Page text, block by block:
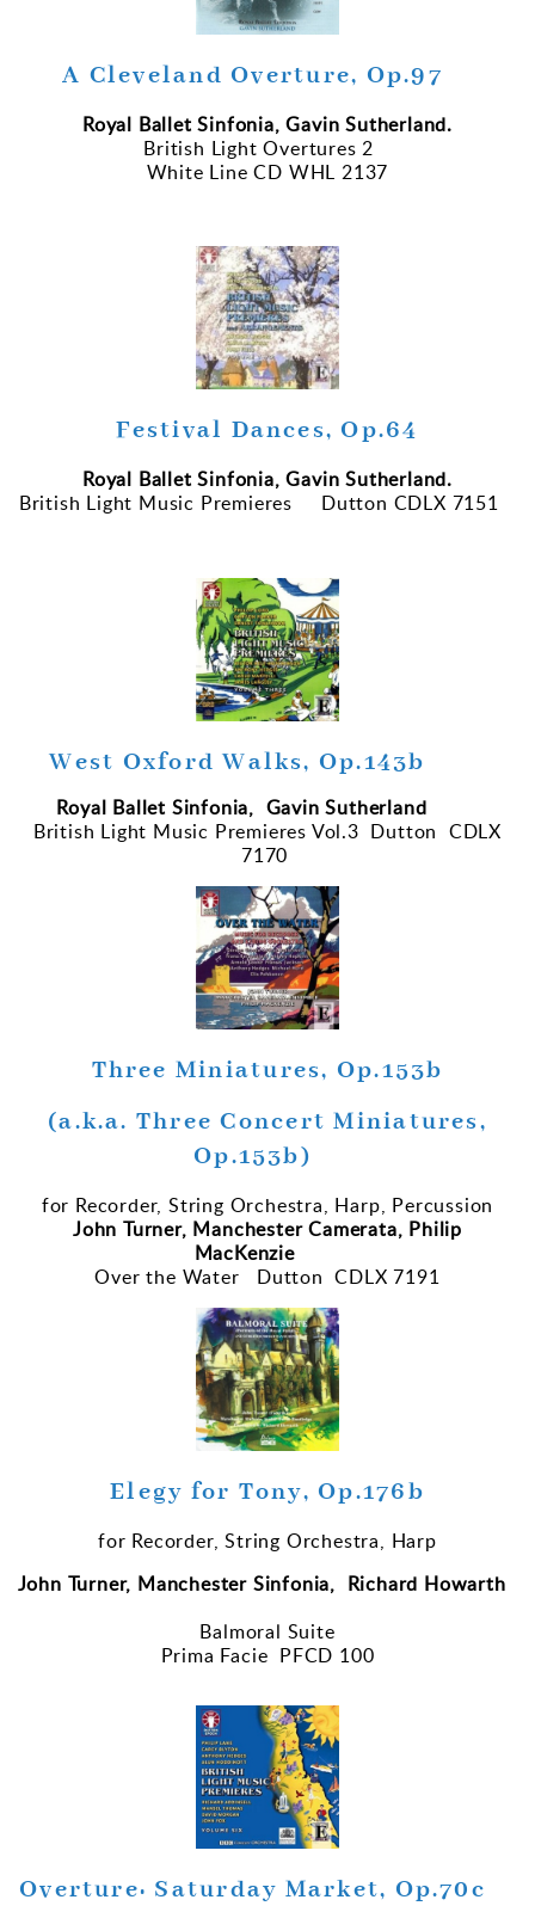
A Cleveland Overture, Op.97
Royal Ballet Sinfonia, Gavin Sutherland.
British Light Overtures 2
White Line CD WHL 2137
Festival Dances, Op.64
Royal Ballet Sinfonia, Gavin Sutherland.
British Light Music Premieres Dutton CDLX 7151
West Oxford Walks, Op.143b
Royal Ballet Sinfonia, Gavin Sutherland
British Light Music Premieres Vol.3 Dutton CDLX
7170
Three Miniatures, Op.153b
(a.k.a. Three Concert Miniatures,
Op.153b)
for Recorder, String Orchestra, Harp, Percussion
John Turner, Manchester Camerata, Philip
MacKenzie
Over the Water Dutton CDLX 7191
Elegy for Tony, Op.176b
for Recorder, String Orchestra, Harp
John Turner, Manchester Sinfonia, Richard Howarth
Balmoral Suite
Prima Facie PFCD 100
Overture: Saturday Market, Op.70c